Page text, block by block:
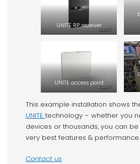
UNITE RP receiver
UNITE access point
This example installation shows
UNITE technology – whether you
devices or thousands, you can
very best features & performance.
Contact us